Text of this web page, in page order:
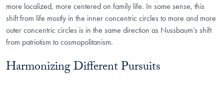
more localized, more centered on family life. In some sense, this
shift from life mostly in the inner concentric circles to more and more
outer concentric circles is in the same direction as Nussbaum’s shift
from patriotism to cosmopolitanism.
Harmonizing Different Pursuits